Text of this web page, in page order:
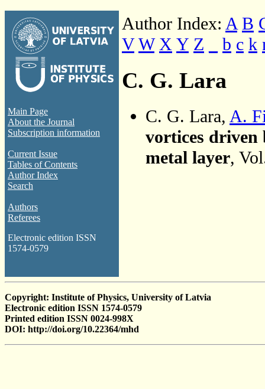
Main Page
About the Journal
Subscription information
Current Issue
Tables of Contents
Author Index
Search
Authors
Referees
Electronic edition ISSN
1574-0579
Author Index: A B
V W X Y Z b c k
C. G. Lara
C. G. Lara, A.
vortices driven
metal layer,
Copyright: Institute of Physics, University of Latvia
Electronic edition ISSN 1574-0579
Printed edition ISSN 0024-998X
DOI: http://doi.org/10.22364/mhd